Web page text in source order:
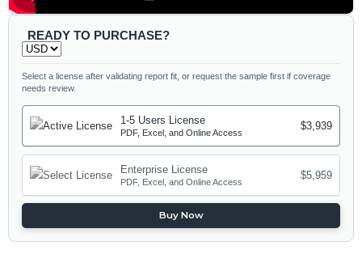
READY TO PURCHASE?
Select a license after validating report fit, or request the sample first if coverage
needs review.
1-5 Users License
PDF, Excel, and Online Access
$3,939
Enterprise License
PDF, Excel, and Online Access
$5,959
Buy Now